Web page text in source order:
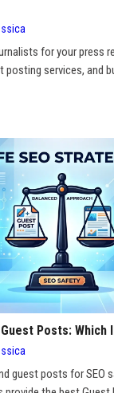
for your press
posting services, and
Posts: Which
guest posts for SEO